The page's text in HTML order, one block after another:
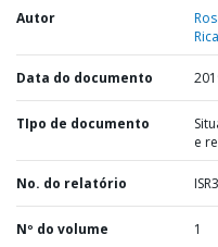
Autor
Data do documento
TIpo de documento
e
No. do relatório
Nº do volume 1